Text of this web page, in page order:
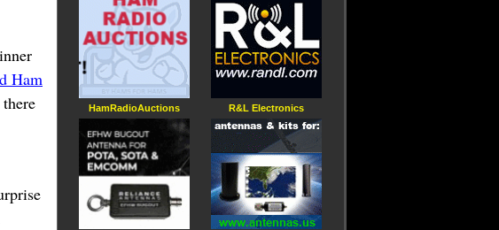
Ham
HamRadioAuctions R&L Electronics